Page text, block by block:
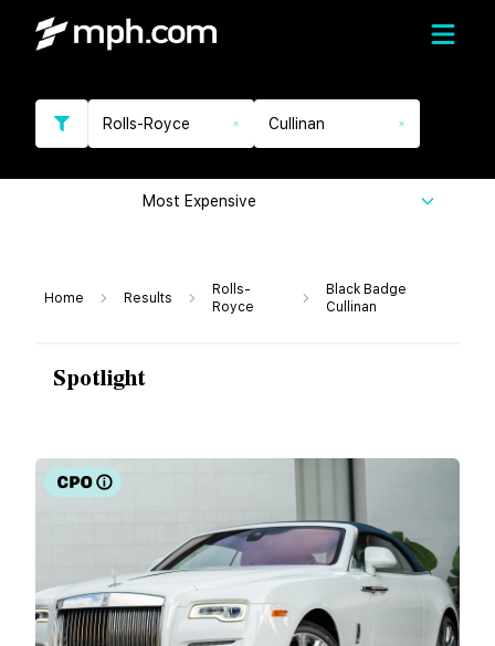
Rolls-Royce Cullinan
Most Expensive
Home Results
Rolls-
Royce
Black Badge
Cullinan
Spotlight